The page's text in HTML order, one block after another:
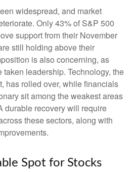
widespread, and market
Only 43% of S&P 500
support from their November
still holding above their
is also concerning, as
leadership. Technology, the
has rolled over, while financials
sit among the weakest areas
durable recovery will require
these sectors, along with
Spot for Stocks